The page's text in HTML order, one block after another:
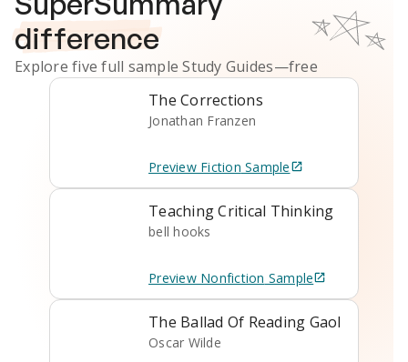
difference
Explore five full sampleStudy Guides—free
The Corrections
Jonathan Franzen
Preview Fiction Sample
Teaching Critical Thinking
bell hooks
Preview Nonfiction Sample
The Ballad Of Reading Gaol
Oscar Wilde